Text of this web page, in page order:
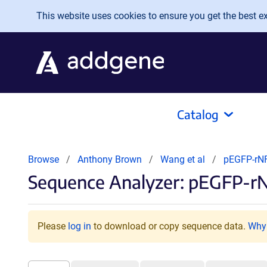
Skip to main content
This website uses cookies to ensure you get the best
Catalog
Browse Anthony Brown Wang et al pEGFP-
Sequence Analyzer: pEGFP-
Please log in to download or copy sequence data.